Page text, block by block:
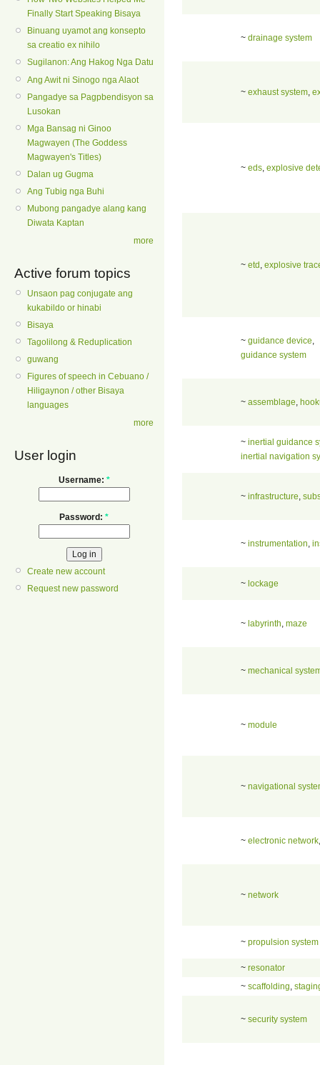
Finally Start Speaking Bisaya
Binuang uyamot ang konsepto
sa creatio ex nihilo
Sugilanon: Ang Hakog Nga Datu
Ang Awit ni Sinogo nga Alaot
Pangadye sa Pagpbendisyon sa
Lusokan
Mga Bansag ni Ginoo
Magwayen (The Goddess
Magwayen's Titles)
Dalan ug Gugma
Ang Tubig nga Buhi
Mubong pangadye alang kang
Diwata Kaptan
more
Active forum topics
Unsaon pag conjugate ang
kukabildo or hinabi
Bisaya
Tagolilong & Reduplication
guwang
Figures of speech in Cebuano /
Hiligaynon / other Bisaya
languages
more
User login
Username: *
Password: *
Create new account
Request new password
~ drainage system
~ exhaust system
~ eds explosive
~ etd explosive
~ guidance device
guidance system
~ assemblage
~ inertial guidance
inertial navigation
~ infrastructure
~ instrumentation
~ lockage
~ labyrinth maze
~ mechanical
~ module
~ navigational
~ electronic network
~ network
~ propulsion system
~ resonator
~ scaffolding
~ security system